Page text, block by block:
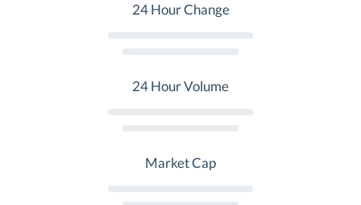
24 Hour Change
24 Hour Volume
Market Cap